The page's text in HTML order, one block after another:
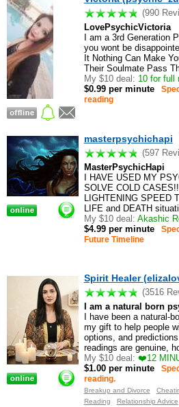
(990
LovePsychicVictoria
I am a 3rd Generation
you wont be
It Nothing Can Make
Their Soulmate Pass
My $10 deal: 10 for full
$0.99 per minute
reading
masterpsychichapi
(597
MasterPsychicHapi
I HAVE USED MY
SOLVE COLD
LIGHTENING
LIFE and DEATH
My $10 deal: Akashic
$4.99 per minute
Future Timeline
Spirit Healer
(3516
I am a natural born
I have been a natural-
my gift to help people
options, and
readings are genuine,
My $10 deal: ❤️12
$1.00 per minute
reading.
Breakup and Divorce
Reading
Relationship Advice